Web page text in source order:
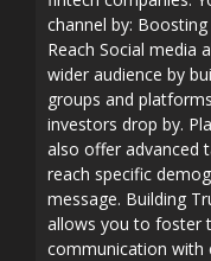
channel by:
Reach Social media
wider audience by
groups and
investors drop by.
also offer advanced
reach specific
message. Building
allows you to foster
communication with